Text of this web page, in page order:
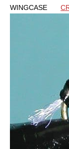
WINGCASE